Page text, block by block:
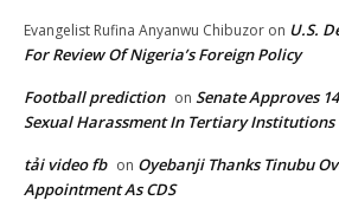
Evangelist Rufina Anyanwu Chibuzor on U.S.
For Review Of Nigeria’s Foreign Policy
Football prediction on Senate Approves
Sexual Harassment In Tertiary Institutions
tải video fb on Oyebanji Thanks Tinubu
Appointment As CDS